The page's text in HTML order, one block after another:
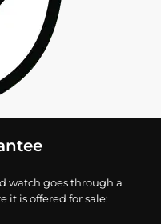
watch goes through a
it is offered for sale: